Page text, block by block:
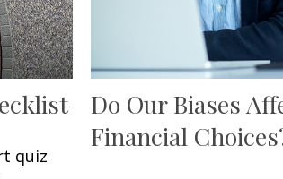
quiz
Do Our Biases
Financial